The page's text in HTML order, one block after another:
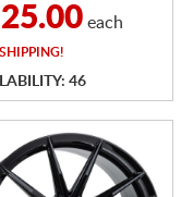
each
46